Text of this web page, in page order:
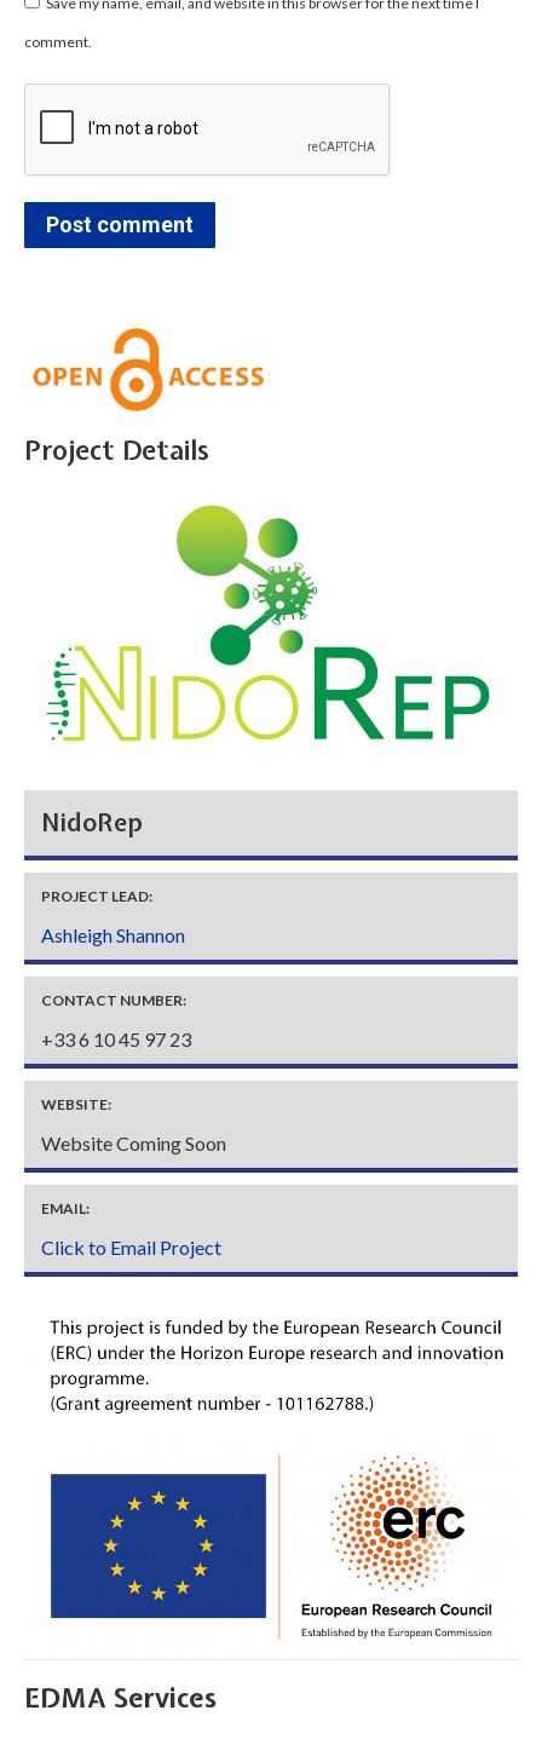
comment.
Post comment
Project Details
NidoRep
PROJECT LEAD:
Ashleigh Shannon
CONTACT NUMBER:
+33 6 10 45 97 23
WEBSITE:
Website Coming Soon
EMAIL:
Click to Email Project
EDMA Services